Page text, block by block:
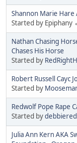
Shannon Marie Hare
Started by Epiphany
Nathan Chasing
Chases His Horse
Started by
Robert Russell Cayc
Started by
Redwolf Pope Rape
Started by
Julia Ann Kern AKA